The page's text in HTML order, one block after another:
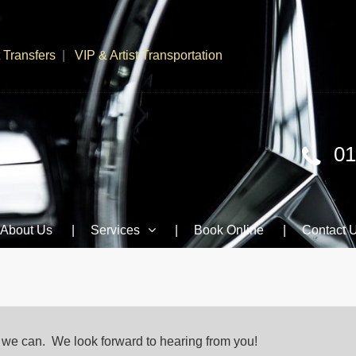
VIP & Artist Transportation
About Us Services Book Online Contact
can. We look forward to hearing from you!